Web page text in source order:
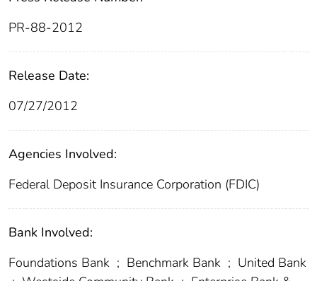
PR-88-2012
Release Date:
07/27/2012
Agencies Involved:
Federal Deposit Insurance Corporation (FDIC)
Bank Involved:
Foundations Bank ; Benchmark Bank ; United Bank